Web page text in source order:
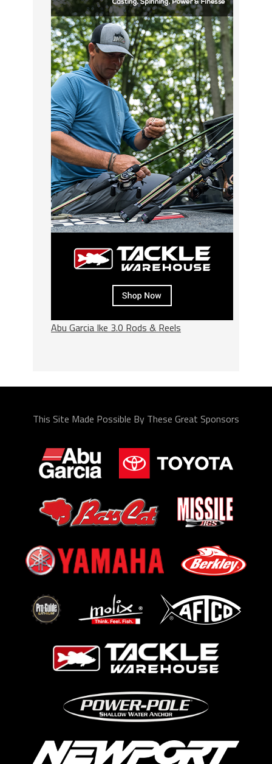
Abu Garcia Ike 3.0 Rods & Reels
This Site Made Possible By These Great Sponsors